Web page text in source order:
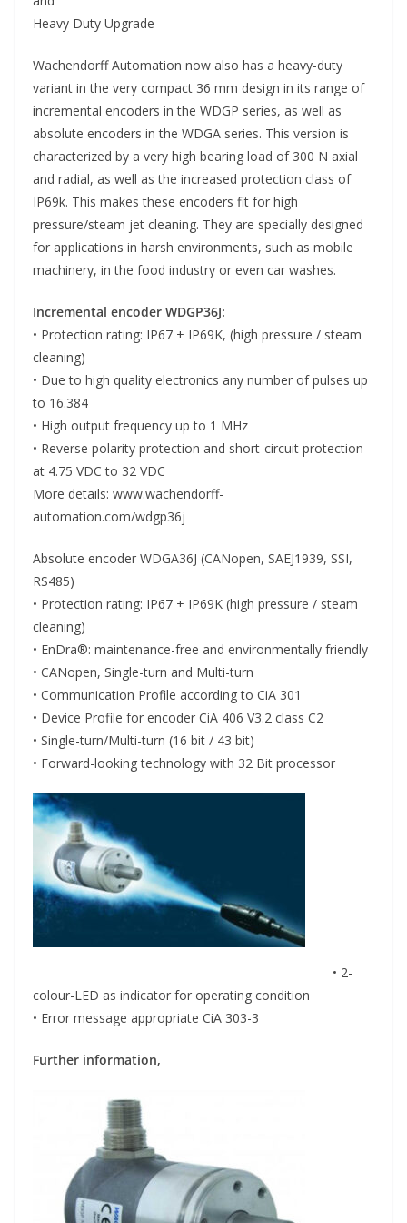
Heavy Duty Upgrade
Wachendorff Automation now also has a heavy-duty
variant in the very compact 36 mm design in its range of
incremental encoders in the WDGP series, as well as
absolute encoders in the WDGA series. This version is
characterized by a very high bearing load of 300 N axial
and radial, as well as the increased protection class of
IP69k. This makes these encoders fit for high
pressure/steam jet cleaning. They are specially designed
for applications in harsh environments, such as mobile
machinery, in the food industry or even car washes.
Incremental encoder WDGP36J:
• Protection rating: IP67 + IP69K, (high pressure / steam
cleaning)
• Due to high quality electronics any number of pulses up
to 16.384
• High output frequency up to 1 MHz
• Reverse polarity protection and short-circuit protection
at 4.75 VDC to 32 VDC
More details: www.wachendorff-
automation.com/wdgp36j
Absolute encoder WDGA36J (CANopen, SAEJ1939, SSI,
RS485)
• Protection rating: IP67 + IP69K (high pressure / steam
cleaning)
• EnDra®: maintenance-free and environmentally friendly
• CANopen, Single-turn and Multi-turn
• Communication Profile according to CiA 301
• Device Profile for encoder CiA 406 V3.2 class C2
• Single-turn/Multi-turn (16 bit / 43 bit)
• Forward-looking technology with 32 Bit processor
• 2-
colour-LED as indicator for operating condition
• Error message appropriate CiA 303-3
Further information,